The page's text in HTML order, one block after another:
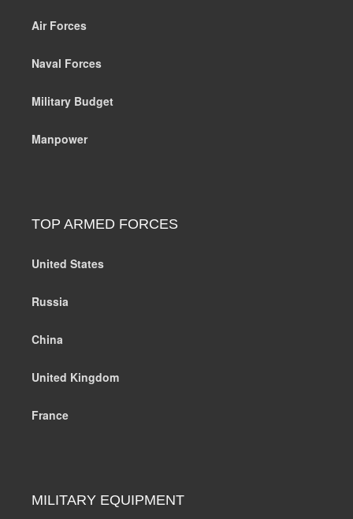
Air Forces
Naval Forces
Military Budget
Manpower
TOP ARMED FORCES
United States
Russia
China
United Kingdom
France
MILITARY EQUIPMENT